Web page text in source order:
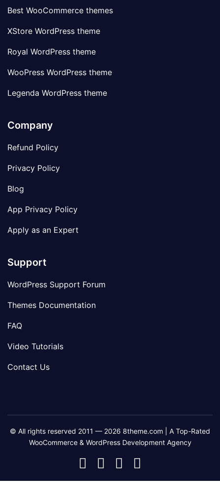
Best WooCommerce themes
XStore WordPress theme
Royal WordPress theme
WooPress WordPress theme
Legenda WordPress theme
Company
Refund Policy
Privacy Policy
Blog
App Privacy Policy
Apply as an Expert
Support
WordPress Support Forum
Themes Documentation
FAQ
Video Tutorials
Contact Us
© All rights reserved 2011 — 2026 8theme.com | A Top-Rated
WooCommerce & WordPress Development Agency
8theme
Facebook
8theme
Instagram
8theme
Telegram
Youtube